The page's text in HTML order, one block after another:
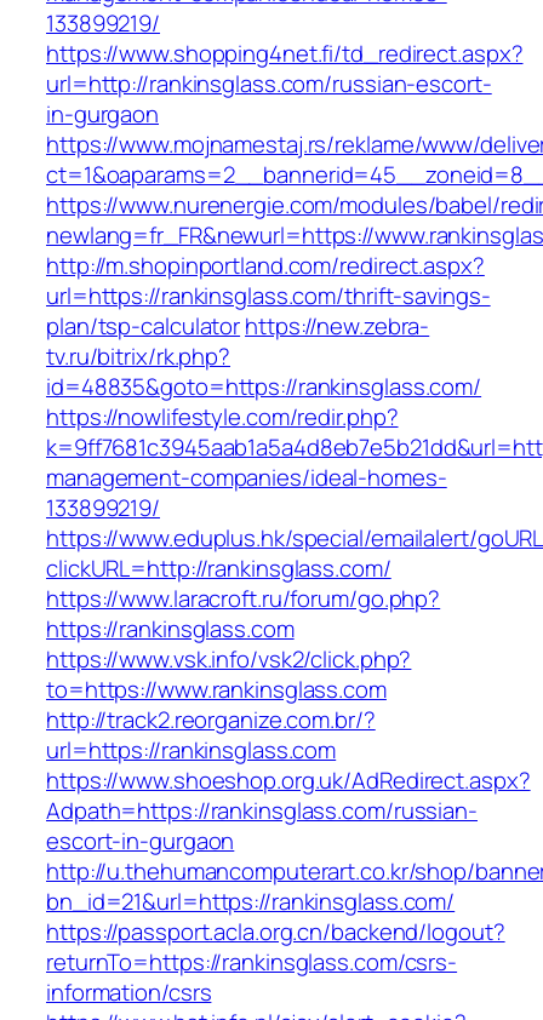
133899219/
https://www.shopping4net.fi/td_redirect.aspx?
url=http://rankinsglass.com/russian-escort-
in-gurgaon
https://www.mojnamestaj.rs/reklame/www/
https://www.nurenergie.com/modules/babel/
newlang=fr_FR&newurl=https://
http://m.shopinportland.com/redirect.aspx?
url=https://rankinsglass.com/thrift-savings-
plan/tsp-calculatorhttps://new.zebra-
tv.ru/bitrix/rk.php?
id=48835&goto=https://rankinsglass.com/
https://nowlifestyle.com/redir.php?
management-companies/ideal-homes-
133899219/
https://www.eduplus.hk/special/emailalert/
clickURL=http://rankinsglass.com/
https://www.laracroft.ru/forum/go.php?
https://rankinsglass.com
https://www.vsk.info/vsk2/click.php?
to=https://www.rankinsglass.com
http://track2.reorganize.com.br/?
url=https://rankinsglass.com
https://www.shoeshop.org.uk/AdRedirect.aspx?
Adpath=https://rankinsglass.com/russian-
escort-in-gurgaon
http://u.thehumancomputerart.co.kr/shop/
bn_id=21&url=https://rankinsglass.com/
https://passport.acla.org.cn/backend/logout?
returnTo=https://rankinsglass.com/csrs-
information/csrs